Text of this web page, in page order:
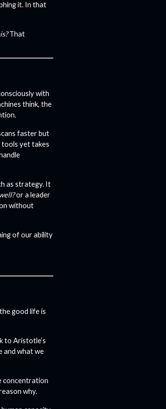
it. In that
That
with
think, the
faster but
yet takes
as strategy. It
or a leader
without
of our ability
good life is
to Aristotle’s
and what we
concentration
why.